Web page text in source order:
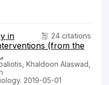
24 citations
in
(from the
Khaldoon Alaswad,
2019-05-01